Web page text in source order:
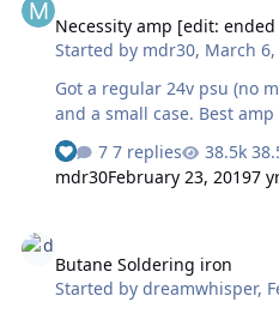
cfp2hmt.zip circlotronhvpowersinglenewver3swt.zip
goldenreference6d.zip grhv100v.zip
kgbhver6sbipolar.zip
Necessity amp [edit:
Started by mdr30, March 6,
Got a regular 24v psu (no
and a small case. Best
7 replies
mdr30February 23, 20197
Butane Soldering iron
Started bydreamwhisper,